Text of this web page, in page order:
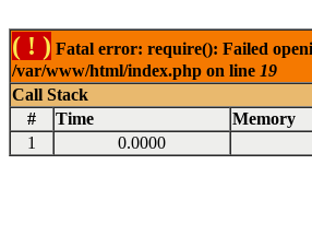
( ! ) Fatal error: require(): Failed
/var/www/html/index.php on line 19
Call Stack
#
Time Memory
1
0.0000